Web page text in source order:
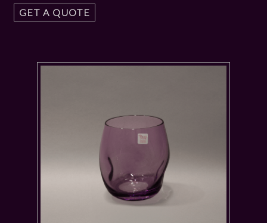
GET A QUOTE